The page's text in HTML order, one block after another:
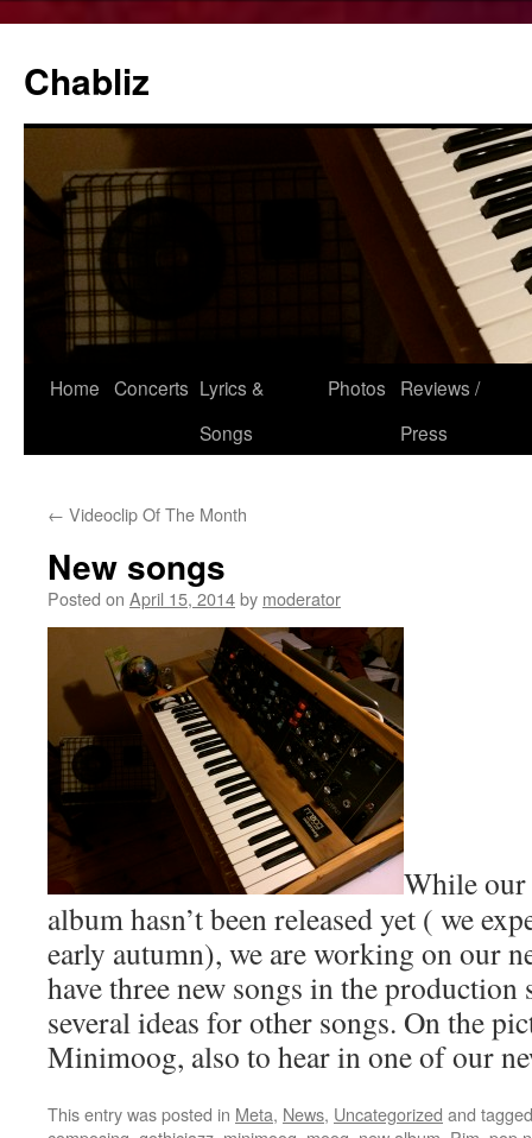
Chabliz
Skip
Home Concerts Lyrics &
Songs
Photos
Reviews /
Press
← Videoclip Of The Month
New songs
Posted on April 15, 2014by moderator
While our
album hasn’t been released yet ( we
early autumn), we are working on our
have three new songs in the production
several ideas for other songs. On the
Minimoog, also to hear in one of our
This entry was posted in Meta, News, Uncategorized and